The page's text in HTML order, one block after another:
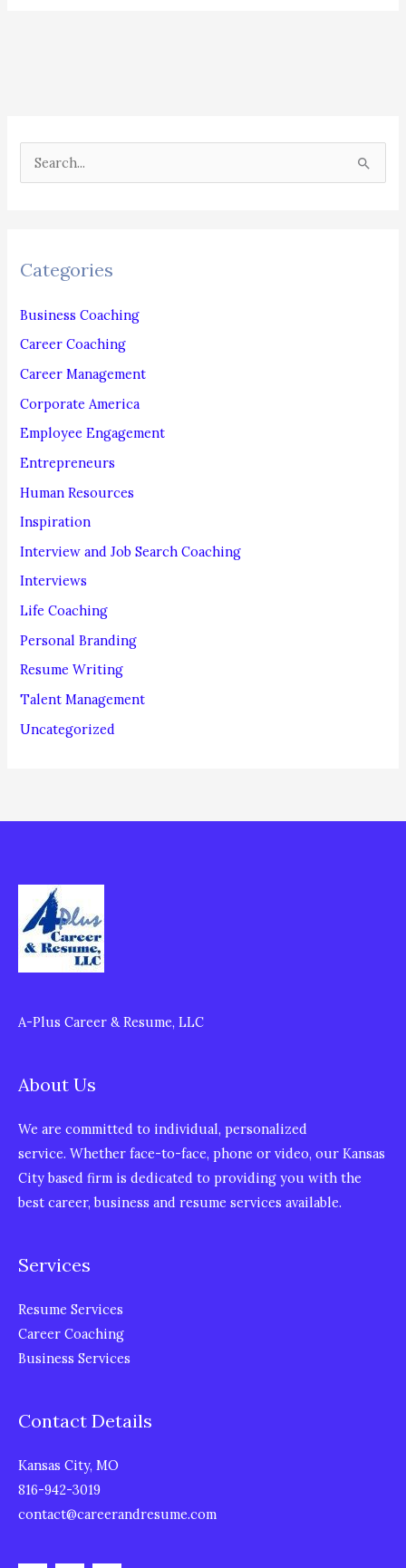
e
c
f
o
r
Categories
Business Coaching
Career Coaching
Career Management
Corporate America
Employee Engagement
Entrepreneurs
Human Resources
Inspiration
Interview and Job Search Coaching
Interviews
Life Coaching
Personal Branding
Resume Writing
Talent Management
Uncategorized
A-Plus Career & Resume, LLC
About Us
We are committed to individual, personalized
service. Whether face-to-face, phone or video, our Kansas
City based firm is dedicated to providing you with the
best career, business and resume services available.
Services
Resume Services
Career Coaching
Business Services
Contact Details
Kansas City, MO
816-942-3019
contact@careerandresume.com